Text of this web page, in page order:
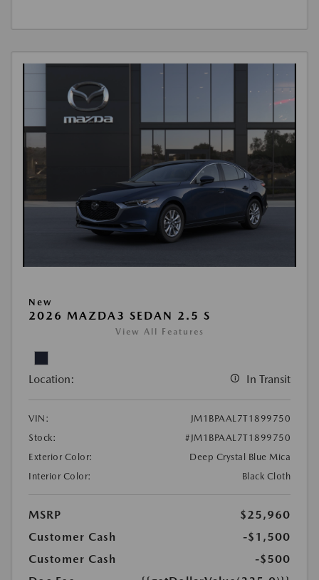
New
2026 MAZDA3 SEDAN 2.5 S
View All Features
Location: In Transit
VIN:
JM1BPAAL7T1899750
Stock:
#JM1BPAAL7T1899750
Exterior Color:
Deep Crystal Blue Mica
Interior Color:
Black Cloth
MSRP
$25,960
Customer Cash
-$1,500
Customer Cash
-$500